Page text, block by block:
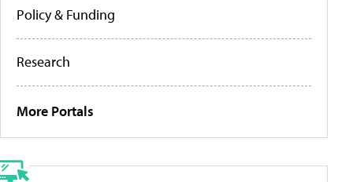
Policy & Funding
Research
More Portals